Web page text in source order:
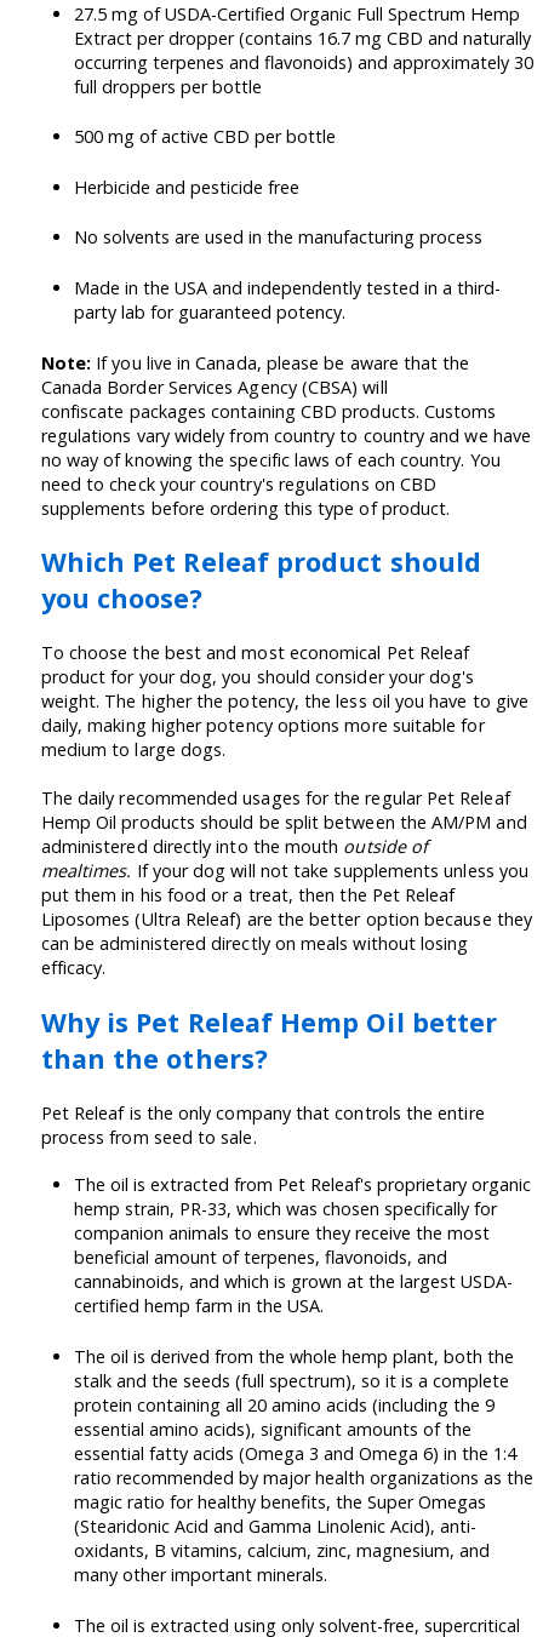
27.5 mg of USDA-Certified Organic Full Spectrum Hemp
Extract per dropper (contains 16.7 mg CBD and naturally
occurring terpenes and flavonoids) and approximately 30
full droppers per bottle
500 mg of active CBD per bottle
Herbicide and pesticide free
No solvents are used in the manufacturing process
Made in the USA and independently tested in a third-
party lab for guaranteed potency.
Note: If you live in Canada, please be aware that the
Canada Border Services Agency (CBSA) will
confiscate packages containing CBD products. Customs
regulations vary widely from country to country and we have
no way of knowing the specific laws of each country. You
need to check your country's regulations on CBD
supplements before ordering this type of product.
Which Pet Releaf product should
you choose?
To choose the best and most economical Pet Releaf
product for your dog, you should consider your dog's
weight. The higher the potency, the less oil you have to give
daily, making higher potency options more suitable for
medium to large dogs.
The daily recommended usages for the regular Pet Releaf
Hemp Oil products should be split between the AM/PM and
administered directly into the mouth outside of
mealtimes. If your dog will not take supplements unless you
put them in his food or a treat, then the Pet Releaf
Liposomes (Ultra Releaf) are the better option because they
can be administered directly on meals without losing
efficacy.
Why is Pet Releaf Hemp Oil better
than the others?
Pet Releaf is the only company that controls the entire
process from seed to sale.
The oil is extracted from Pet Releaf's proprietary organic
hemp strain, PR-33, which was chosen specifically for
companion animals to ensure they receive the most
beneficial amount of terpenes, flavonoids, and
cannabinoids, and which is grown at the largest USDA-
certified hemp farm in the USA.
The oil is derived from the whole hemp plant, both the
stalk and the seeds (full spectrum), so it is a complete
protein containing all 20 amino acids (including the 9
essential amino acids), significant amounts of the
essential fatty acids (Omega 3 and Omega 6) in the 1:4
ratio recommended by major health organizations as the
magic ratio for healthy benefits, the Super Omegas
(Stearidonic Acid and Gamma Linolenic Acid), anti-
oxidants, B vitamins, calcium, zinc, magnesium, and
many other important minerals.
The oil is extracted using only solvent-free, supercritical